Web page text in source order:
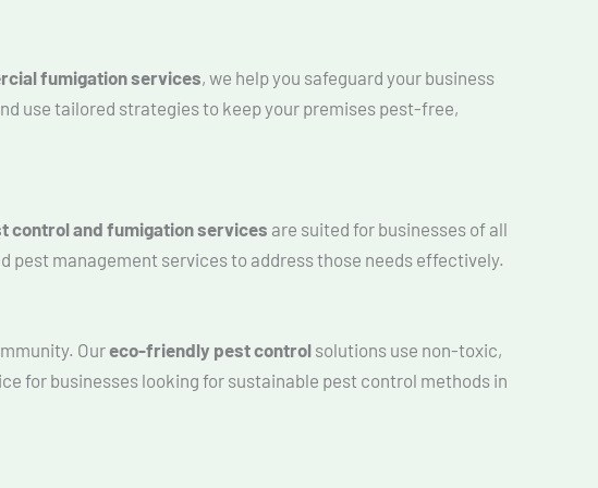
fumigation services, we help you safeguard your business
use tailored strategies to keep your premises pest-free,
control and fumigation services are suited for businesses of all
pest management services to address those needs effectively.
Oureco-friendly pest control solutions use non-toxic,
for businesses looking for sustainable pest control methods in